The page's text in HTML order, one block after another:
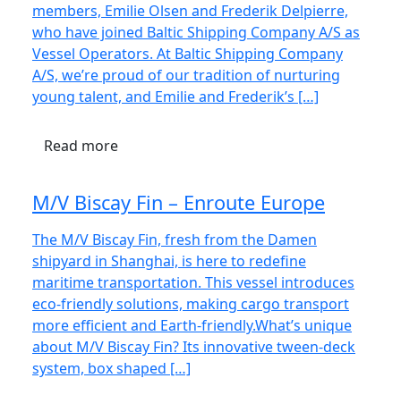
members, Emilie Olsen and Frederik Delpierre,
who have joined Baltic Shipping Company A/S as
Vessel Operators. At Baltic Shipping Company
A/S, we’re proud of our tradition of nurturing
young talent, and Emilie and Frederik’s […]
Read more
M/V Biscay Fin – Enroute Europe
The M/V Biscay Fin, fresh from the Damen
shipyard in Shanghai, is here to redefine
maritime transportation. This vessel introduces
eco-friendly solutions, making cargo transport
more efficient and Earth-friendly.What’s unique
about M/V Biscay Fin? Its innovative tween-deck
system, box shaped […]